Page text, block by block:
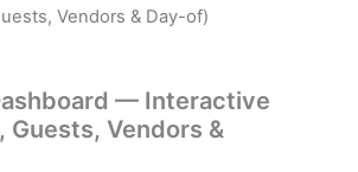
Vendors & Day-of)
— Interactive
Vendors &